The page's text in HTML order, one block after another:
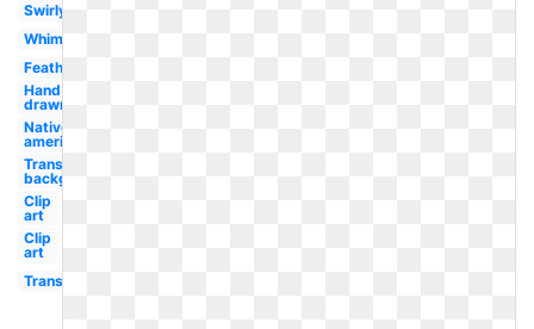
Swirly
Whimsical
Feathered
Hand
drawn
Native
american
Transparent
background
Clip
art
Clip
art
Transparent